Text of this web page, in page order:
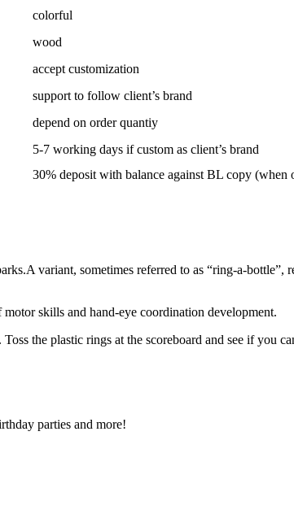
colorful
wood
accept customization
support to follow client’s brand
depend on order quantiy
5-7 working days if custom as client’s brand
30% deposit with balance against BL copy (when
variant, sometimes referred to as “ring-a-
skills and hand-eye coordination development.
the plastic rings at the scoreboard and see if you
parties and more!